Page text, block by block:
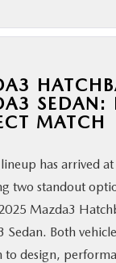
SEDAN:
MATCH
has arrived
two standout
Mazda3
Both
to design,